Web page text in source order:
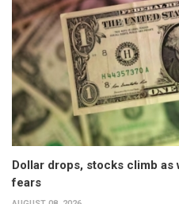
Dollar drops, stocks climb as
fears